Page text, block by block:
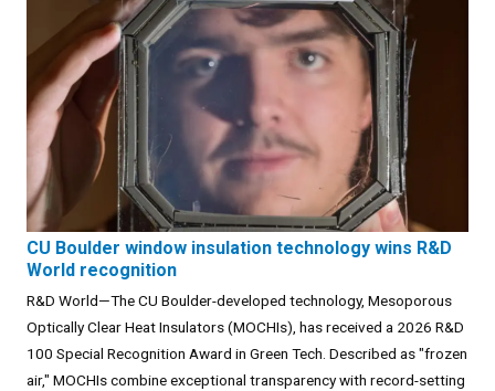
CU Boulder window insulation technology wins R&D
World recognition
R&D World—The CU Boulder-developed technology, Mesoporous
Optically Clear Heat Insulators (MOCHIs), has received a 2026 R&D
100 Special Recognition Award in Green Tech. Described as "frozen
air," MOCHIs combine exceptional transparency with record-setting